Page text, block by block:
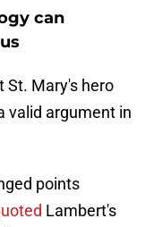
can
St. Mary's hero
valid argument in
points
Lambert's